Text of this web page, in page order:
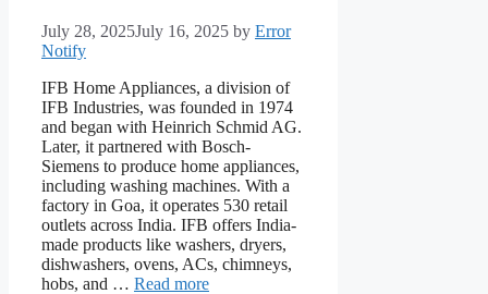
July 28, 2025July 16, 2025 by Error
Notify
IFB Home Appliances, a division of
IFB Industries, was founded in 1974
and began with Heinrich Schmid AG.
Later, it partnered with Bosch-
Siemens to produce home appliances,
including washing machines. With a
factory in Goa, it operates 530 retail
outlets across India. IFB offers India-
made products like washers, dryers,
dishwashers, ovens, ACs, chimneys,
hobs, and … Read more